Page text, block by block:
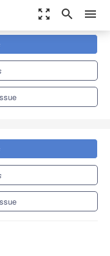
zoom_out_map search menu
in Critically Ill